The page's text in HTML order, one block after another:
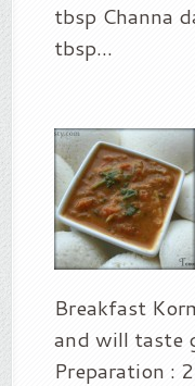
tbsp Channa
tbsp...
Breakfast
and will taste
Preparation :